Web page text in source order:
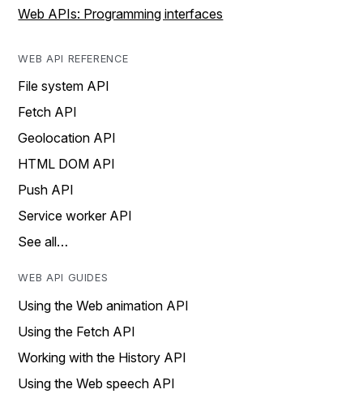
Web APIs: Programming interfaces
WEB API REFERENCE
File system API
Fetch API
Geolocation API
HTML DOM API
Push API
Service worker API
See all…
WEB API GUIDES
Using the Web animation API
Using the Fetch API
Working with the History API
Using the Web speech API